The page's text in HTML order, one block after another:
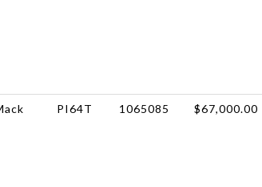
PI64T 1065085 $67,000.00